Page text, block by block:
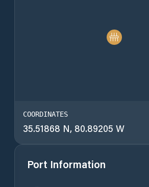
COORDINATES
35.51868 N, 80.89205 W
Port Information